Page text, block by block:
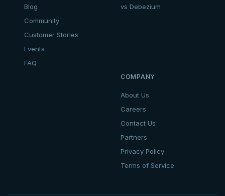
Blog
Community
Customer Stories
Events
FAQ
vs Debezium
COMPANY
About Us
Careers
Contact Us
Partners
Privacy Policy
Terms of Service